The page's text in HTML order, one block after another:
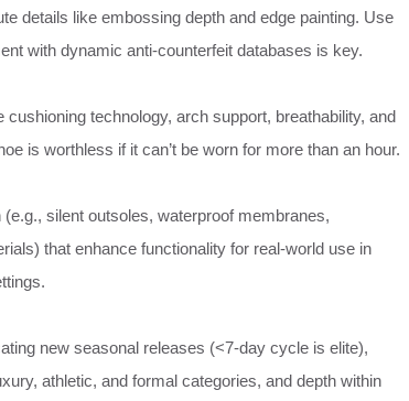
details like embossing depth and edge painting. Use
with dynamic anti-counterfeit databases is key.
technology, arch support, breathability, and
is worthless if it can’t be worn for more than an hour.
silent outsoles, waterproof membranes,
that enhance functionality for real-world use in
new seasonal releases (<7-day cycle is elite),
athletic, and formal categories, and depth within